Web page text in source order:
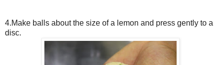
4.Make balls about the size of a lemon and press gently to a
disc.